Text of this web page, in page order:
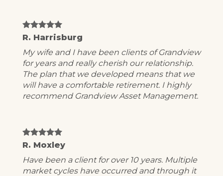
R. Harrisburg
My wife and I have been clients of Grandview
for years and really cherish our relationship.
The plan that we developed means that we
will have a comfortable retirement. I highly
recommend Grandview Asset Management.
R. Moxley
Have been a client for over 10 years. Multiple
market cycles have occurred and through it